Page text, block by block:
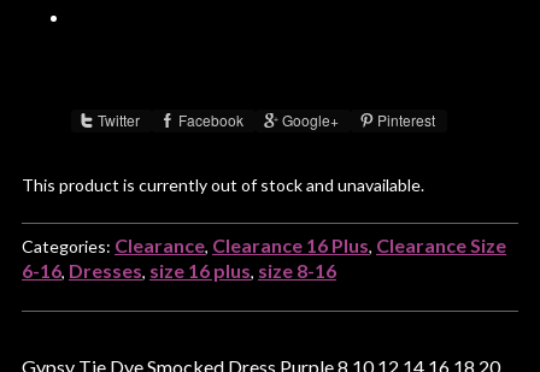
Twitter Facebook Google+ Pinterest
This product is currently out of stock and unavailable.
Categories: Clearance, Clearance 16 Plus, Clearance Size
6-16, Dresses, size 16 plus, size 8-16
Gypsy Tie Dye Smocked Dress Purple 8 10 12 14 16 18 20